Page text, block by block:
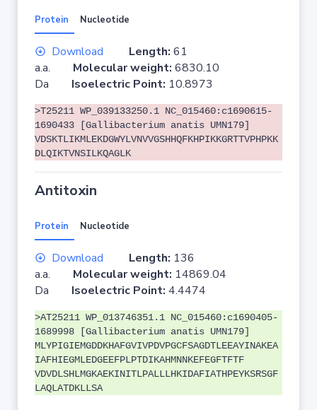
Protein Nucleotide
Download Length: 61
a.a. Molecular weight: 6830.10
Da Isoelectric Point: 10.8973
>T25211 WP_039133250.1 NC_015460:c1690615-
1690433 [Gallibacterium anatis UMN179]
VDSKTLIKMLEKDGWYLVNVVGSHHQFKHPIKKGRTTVPHPKK
DLQIKTVNSILKQAGLK
Antitoxin
Protein Nucleotide
Download Length: 136
a.a. Molecular weight: 14869.04
Da Isoelectric Point: 4.4474
>AT25211 WP_013746351.1 NC_015460:c1690405-
1689998 [Gallibacterium anatis UMN179]
MLYPIGIEMGDDKHAFGVIVPDVPGCFSAGDTLEEAYINAKEA
IAFHIEGMLEDGEEFPLPTDIKAHMNNKEFEGFTFTF
VDVDLSHLMGKAEKINITLPALLLHKIDAFIATHPEYKSRSGF
LAQLATDKLLSA